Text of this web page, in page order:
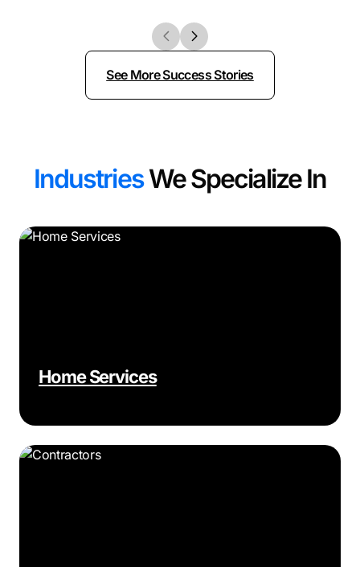
See More Success Stories
IndustriesWe Specialize In
Home Services